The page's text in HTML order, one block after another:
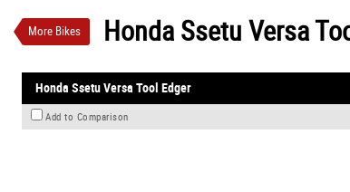
More Bikes Honda Ssetu Versa
New #00045 0
Honda Ssetu Versa Tool Edger
Add to Comparison